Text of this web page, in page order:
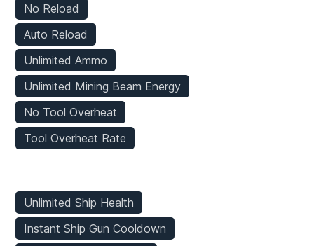
No Reload
Auto Reload
Unlimited Ammo
Unlimited Mining Beam Energy
No Tool Overheat
Tool Overheat Rate
Unlimited Ship Health
Instant Ship Gun Cooldown